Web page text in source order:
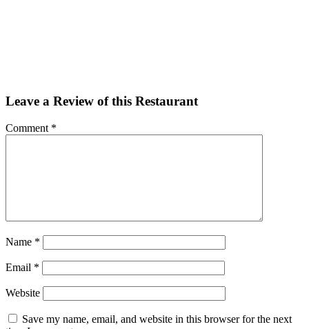
Leave a Review of this Restaurant
Comment *
Name *
Email *
Website
Save my name, email, and website in this browser for the next